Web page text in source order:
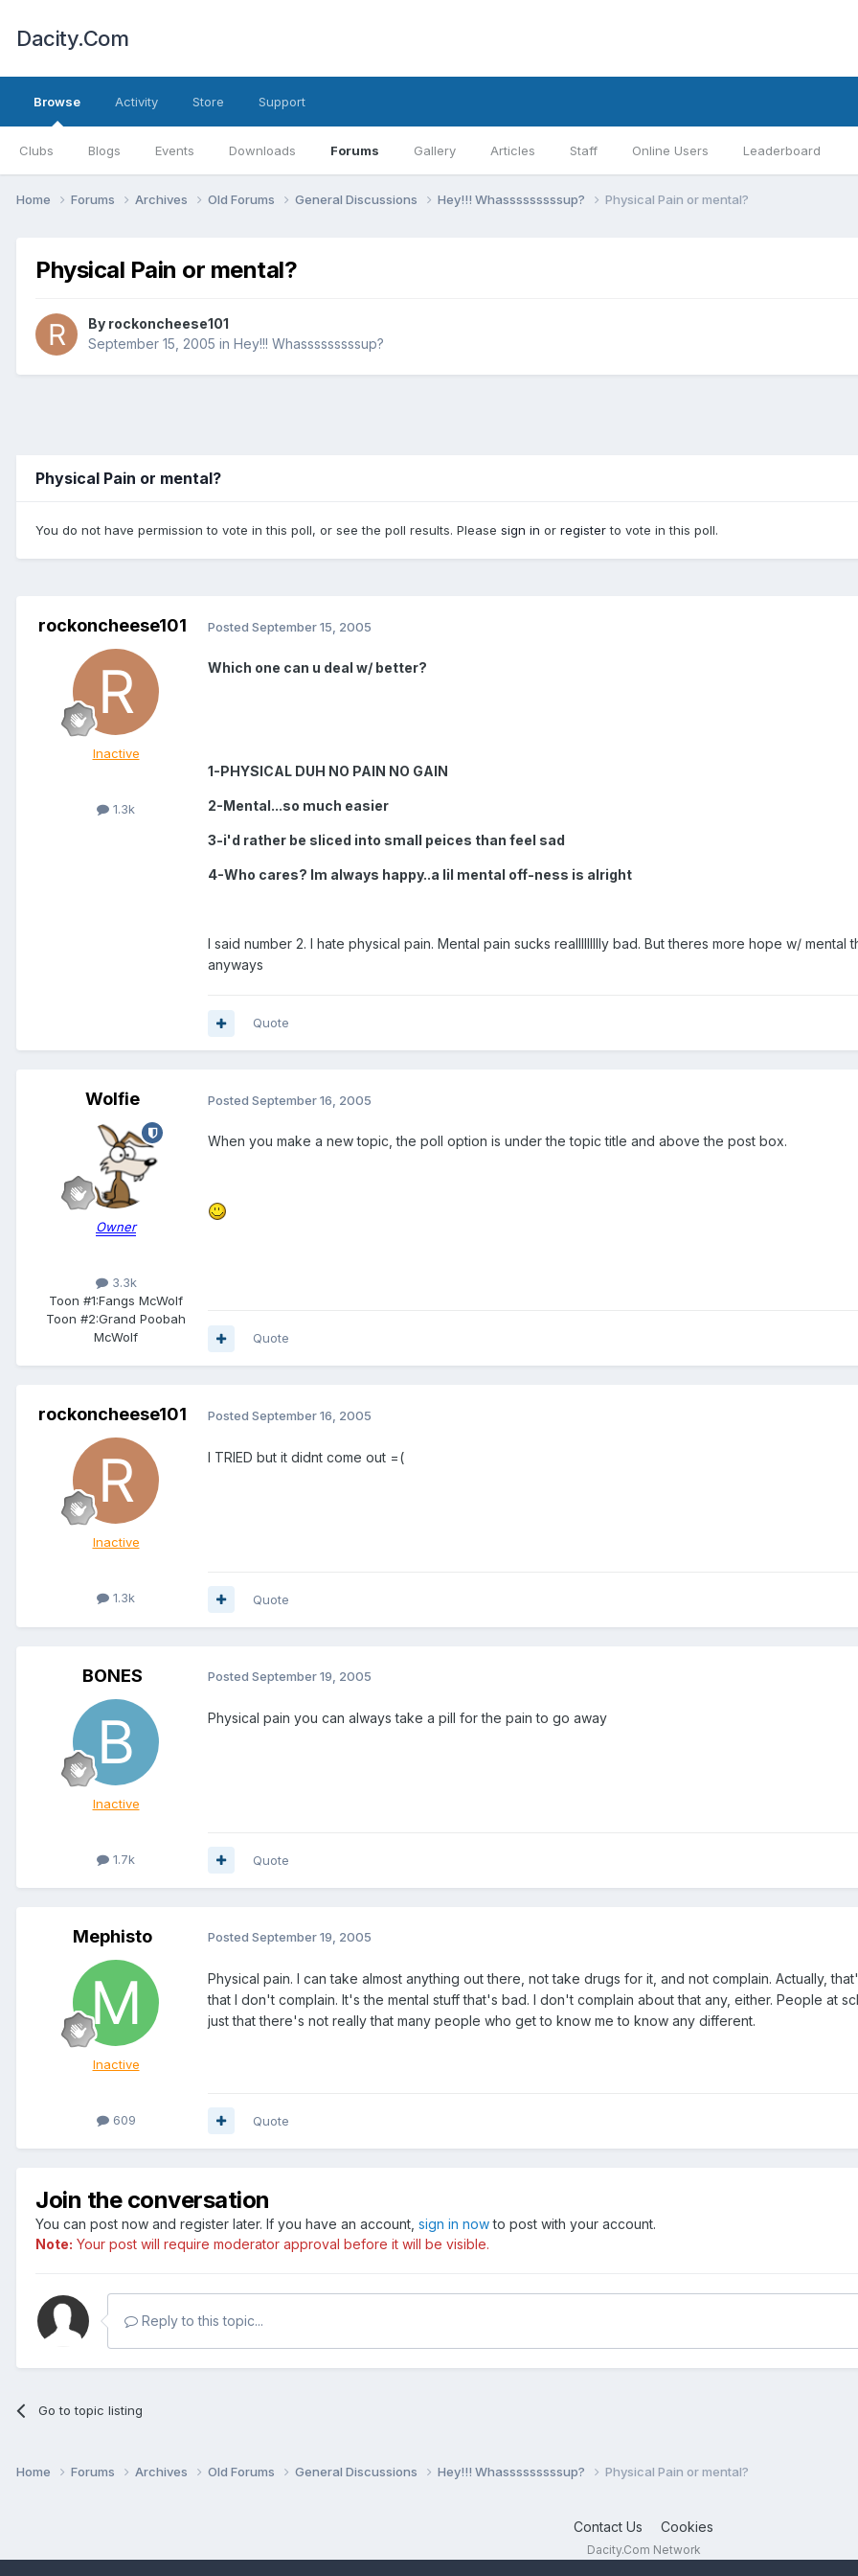
Dacity.Com
Browse
Clubs Blogs Events Downloads Forums Gallery Articles Staff Online Users Leaderboard
Activity Store Support
Home Forums Archives Old Forums General Discussions Hey!!! Whasssssssssup? Physical Pain or mental?
Physical Pain or mental?
By rockoncheese101
September 15, 2005 in Hey!!! Whasssssssssup?
Physical Pain or mental?
You do not have permission to vote in this poll, or see the poll results. Please sign in or registerto vote in this poll.
rockoncheese101
Inactive
1.3k
Posted September 15, 2005
Which one can u deal w/ better?
1-PHYSICAL DUH NO PAIN NO GAIN
2-Mental...so much easier
3-i'd rather be sliced into small peices than feel sad
4-Who cares? Im always happy..a lil mental off-ness is alright
I said number 2. I hate physical pain. Mental pain sucks reallllllllly bad. But theres more hope w/ mental
anyways
Quote
Wolfie
Owner
3.3k
Toon #1:Fangs McWolf
Toon #2:Grand Poobah
McWolf
Posted September 16, 2005
When you make a new topic, the poll option is under the topic title and above the post box.
Quote
rockoncheese101
Inactive
1.3k
Posted September 16, 2005
I TRIED but it didnt come out =(
Quote
BONES
Inactive
1.7k
Posted September 19, 2005
Physical pain you can always take a pill for the pain to go away
Quote
Mephisto
Inactive
609
Posted September 19, 2005
Physical pain. I can take almost anything out there, not take drugs for it, and not complain. Actually,
that I don't complain. It's the mental stuff that's bad. I don't complain about that any, either. People at
just that there's not really that many people who get to know me to know any different.
Quote
Join the conversation
You can post now and register later. If you have an account, sign in nowto post with your account.
Note: Your post will require moderator approval before it will be visible.
Reply to this topic...
Go to topic listing
Home Forums Archives Old Forums General Discussions Hey!!! Whasssssssssup? Physical Pain or mental?
Contact Us Cookies
Dacity.Com Network